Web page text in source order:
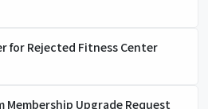
for Rejected Fitness Center
Membership Upgrade Request